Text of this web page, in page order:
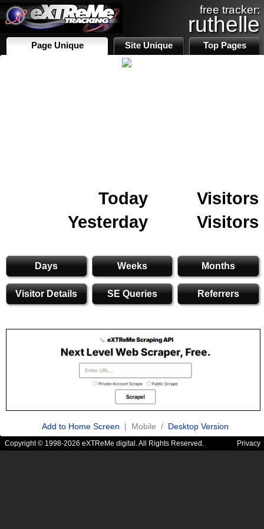
free tracker:
ruthelle
Page Unique Site Unique Top Pages
Today
Visitors
Yesterday
Visitors
Days Weeks Months
Visitor Details SE Queries Referrers
Add to Home Screen | Mobile / Desktop Version
Copyright © 1998-2026 eXTReMe digital. All Rights Reserved. Privacy